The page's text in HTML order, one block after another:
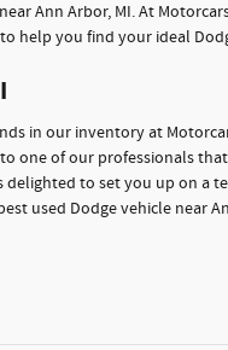
Ann Arbor, MI. At
help you find your ideal
in our inventory at
one of our professionals
delighted to set you up on a
used Dodge vehicle near